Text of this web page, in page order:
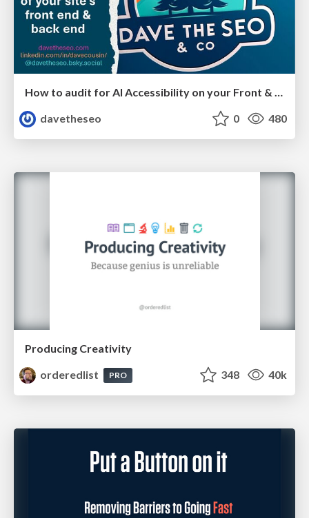
How to audit for AI Accessibility on your Front & Back End
davetheseo
0 480
Producing Creativity
orderedlist
PRO 348 40k